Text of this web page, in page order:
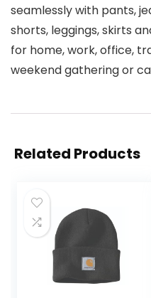
seamlessly with pants,
shorts, leggings, skirts
for home, work, office,
weekend gathering or
Related Products